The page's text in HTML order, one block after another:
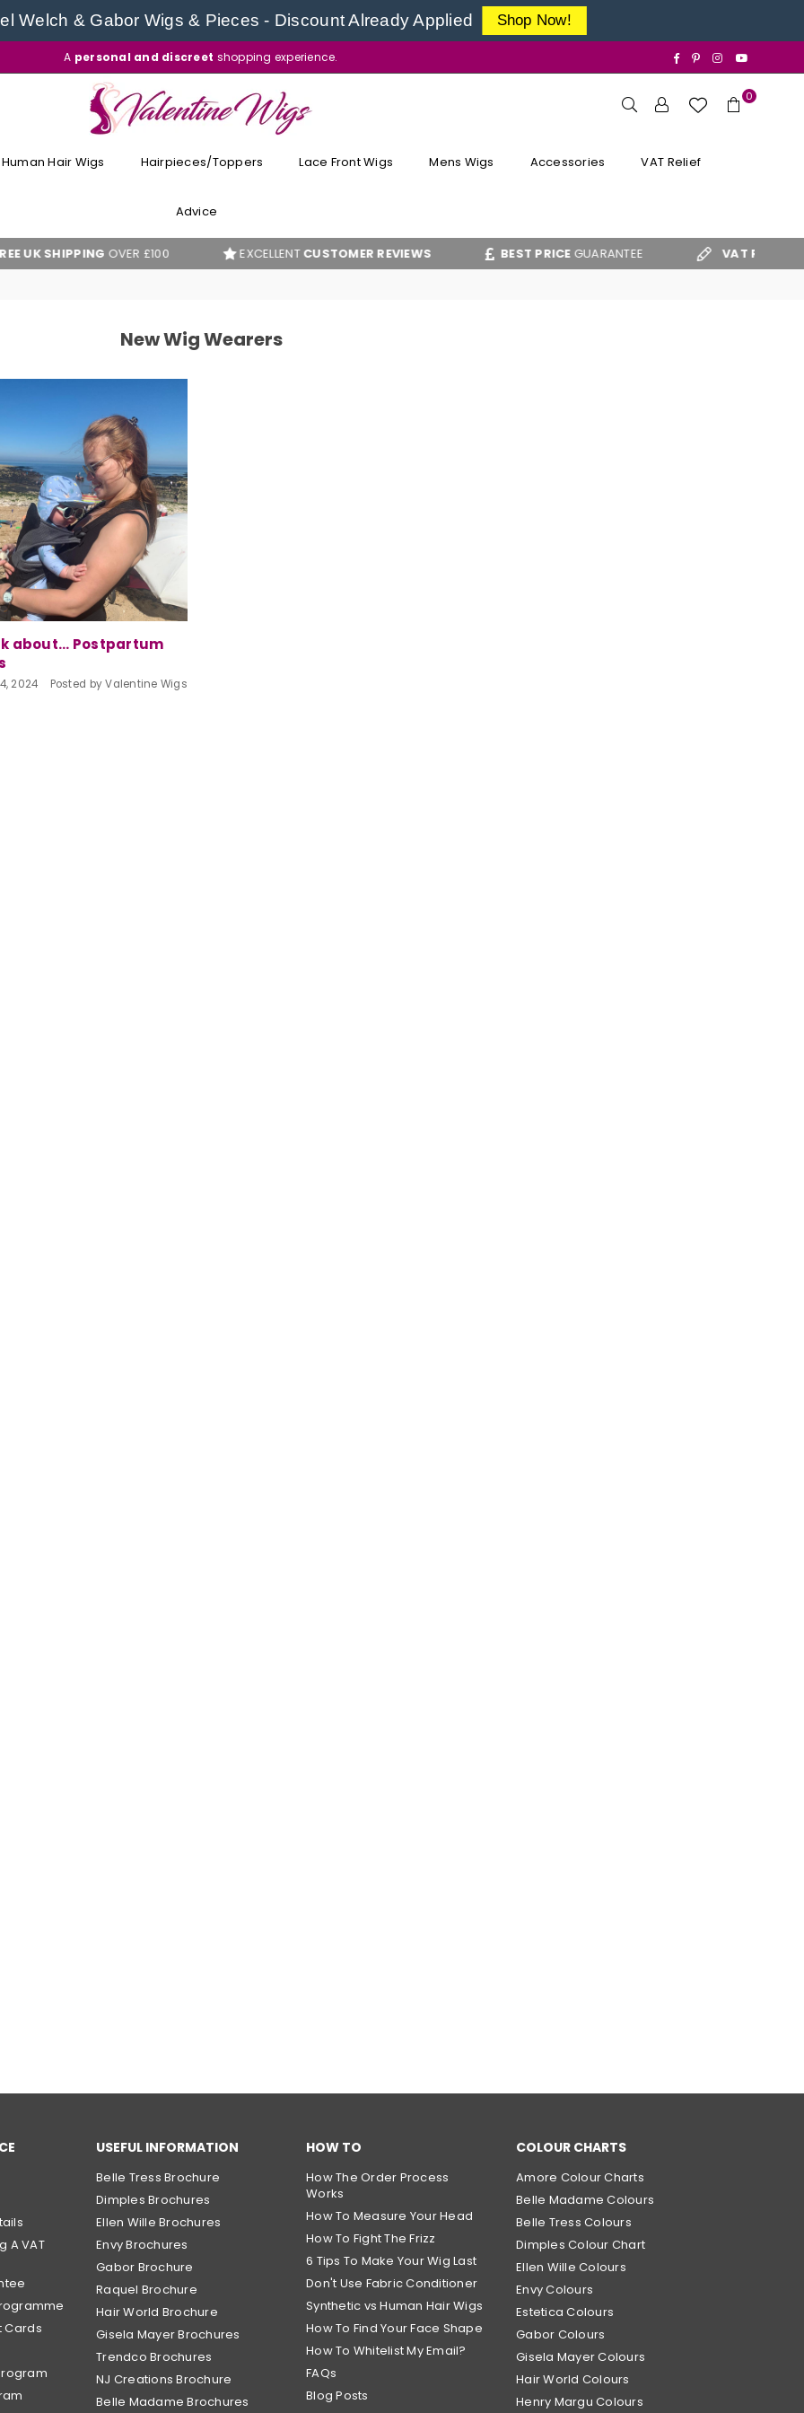
Welch & Gabor Wigs & Pieces - Discount Already Applied Shop Now!
A personal and discreet shopping experience. Facebook
PinterestInstagram
VALENTINE
WIGS
0
Human Hair Wigs Hairpieces/Toppers Lace Front Wigs Mens Wigs Accessories VAT Relief
Advice
SHIPPINGOVER £100 EXCELLENTCUSTOMER REVIEWS BEST PRICEGUARANTEE VAT RELIEFCLAIM
New Wig Wearers
about... Postpartum
2024 Posted by Valentine Wigs
A VAT
Cards
USEFUL INFORMATION
Belle Tress Brochure
Dimples Brochures
Ellen Wille Brochures
Envy Brochures
Gabor Brochure
Raquel Brochure
Hair World Brochure
Gisela Mayer Brochures
Trendco Brochures
NJ Creations Brochure
Belle Madame Brochures
HOW TO
How The Order Process
Works
How To Measure Your Head
How To Fight The Frizz
6 Tips To Make Your Wig Last
Don't Use Fabric Conditioner
Synthetic vs Human Hair Wigs
How To Find Your Face Shape
How To Whitelist My Email?
FAQs
Blog Posts
COLOUR CHARTS
Amore Colour Charts
Belle Madame Colours
Belle Tress Colours
Dimples Colour Chart
Ellen Wille Colours
Envy Colours
Estetica Colours
Gabor Colours
Gisela Mayer Colours
Hair World Colours
Henry Margu Colours